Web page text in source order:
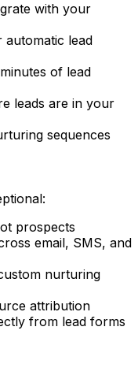
with your
automatic lead
of lead
leads are in your
sequences
prospects
email, SMS, and
nurturing
attribution
from lead forms